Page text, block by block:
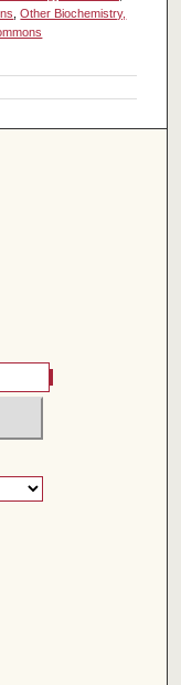
,Other Biochemistry,